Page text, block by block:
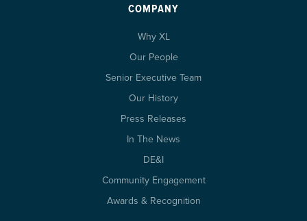
COMPANY
Why XL
Our People
Senior Executive Team
Our History
Press Releases
In The News
DE&I
Community Engagement
Awards & Recognition